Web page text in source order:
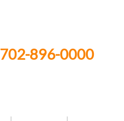
702-896-0000